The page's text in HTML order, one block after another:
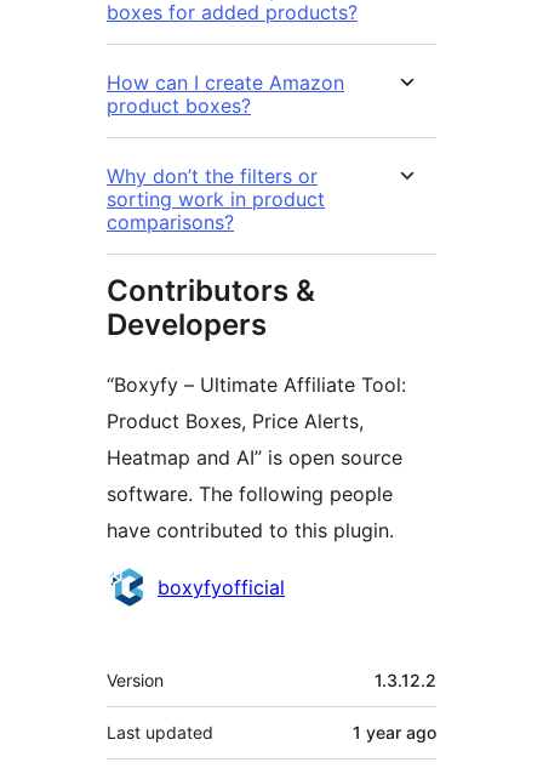
boxes for added products?
How can I create Amazon
product boxes?
Why don’t the filters or
sorting work in product
comparisons?
Contributors &
Developers
“Boxyfy – Ultimate Affiliate Tool:
Product Boxes, Price Alerts,
Heatmap and AI” is open source
software. The following people
have contributed to this plugin.
Contributors
boxyfyofficial
Meta
Version 1.3.12.2
Last updated 1 year ago